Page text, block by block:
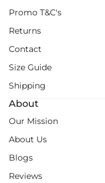
Promo T&C's
Returns
Contact
Size Guide
Shipping
About
Our Mission
About Us
Blogs
Reviews